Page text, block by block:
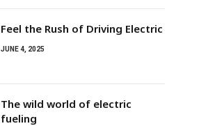
Feel the Rush of Driving Electric
JUNE 4, 2025
The wild world of electric
fueling